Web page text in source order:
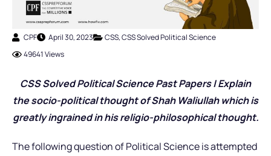
CPF April 30, 2023 CSS,CSS Solved Political Science
49641 Views
CSS Solved Political Science Past Papers |Explain
the socio-political thought of Shah Waliullah which is
greatly ingrained in his religio-philosophical thought.
The following question of Political Science is attempted